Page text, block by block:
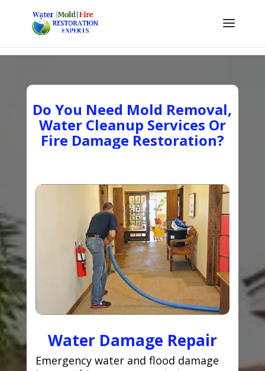
Do You Need Mold Removal,
Water Cleanup Services Or
Fire Damage Restoration?
Water Damage Repair
Emergency water and flood damage